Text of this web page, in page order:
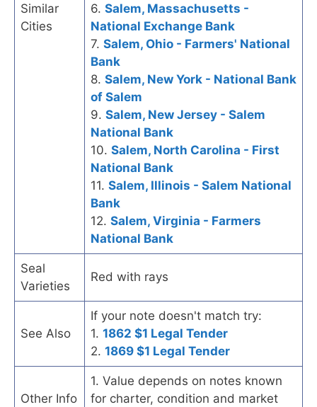
Similar
Cities
6. Salem, Massachusetts -
National Exchange Bank
7. Salem, Ohio - Farmers' National
Bank
8. Salem, New York - National Bank
of Salem
9. Salem, New Jersey - Salem
National Bank
10. Salem, North Carolina - First
National Bank
11. Salem, Illinois - Salem National
Bank
12. Salem, Virginia - Farmers
National Bank
Seal
Varieties
Red with rays
See Also
If your note doesn't match try:
1. 1862 $1 Legal Tender
2. 1869 $1 Legal Tender
Other Info
1. Value depends on notes known
for charter, condition and market